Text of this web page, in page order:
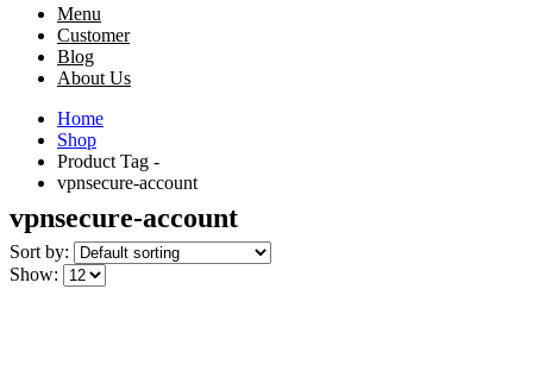
Menu
Customer
Blog
About Us
Home
Shop
Product Tag -
vpnsecure-account
vpnsecure-account
Sort by:
Show: